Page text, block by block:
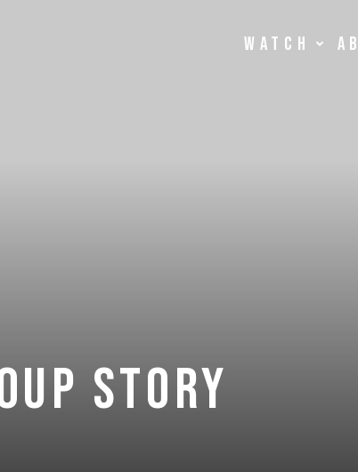
Watch
story